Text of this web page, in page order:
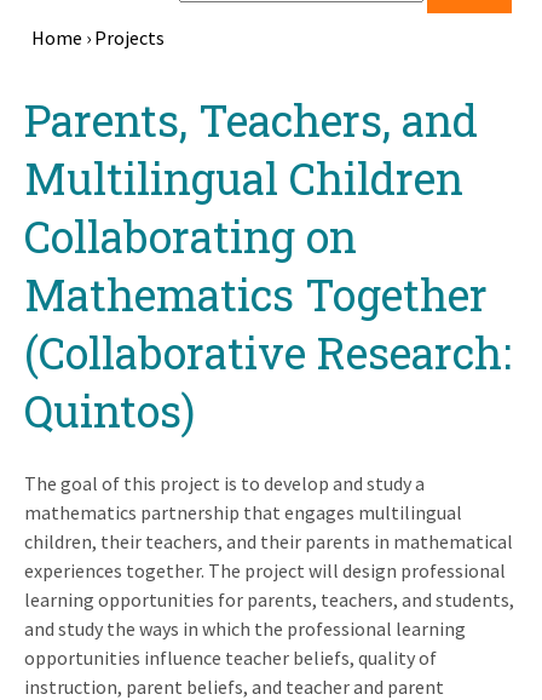
Home › Projects
topParents, Teachers, and
Multilingual Children
Collaborating on
Mathematics Together
(Collaborative Research:
Quintos)
The goal of this project is to develop and study a
mathematics partnership that engages multilingual
children, their teachers, and their parents in mathematical
experiences together. The project will design professional
learning opportunities for parents, teachers, and students,
and study the ways in which the professional learning
opportunities influence teacher beliefs, quality of
instruction, parent beliefs, and teacher and parent